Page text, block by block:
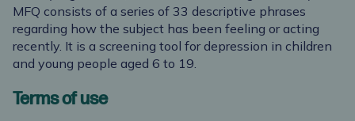
MFQ consists of a series of 33 descriptive phrases
regarding how the subject has been feeling or acting
recently. It is a screening tool for depression in children
and young people aged 6 to 19.
Terms of use